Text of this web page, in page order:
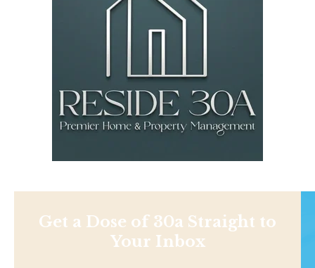
Get a Dose of 30a Straight to
Your Inbox